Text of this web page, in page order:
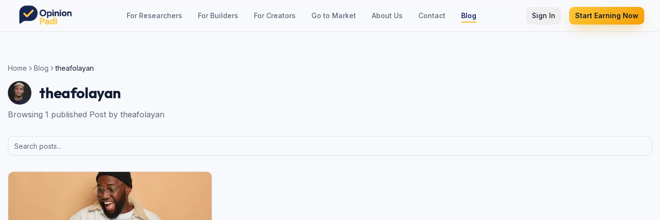
For Researchers For Builders For Creators Go to Market About Us Contact Blog Sign In Start Earning Now
Home Blog theafolayan
theafolayan
Browsing 1 published Post by theafolayan